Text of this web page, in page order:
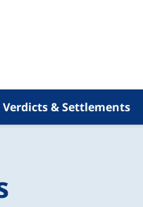
Verdicts & Settlements